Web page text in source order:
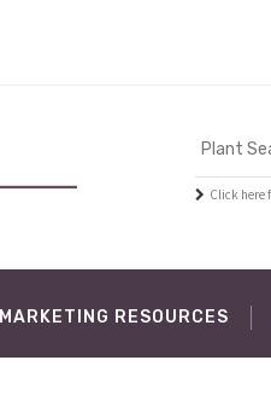
Click here
MARKETING RESOURCES